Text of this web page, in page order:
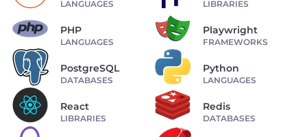
LANGUAGES LIBRARIES
PHP
LANGUAGES
Playwright
FRAMEWORKS
PostgreSQL
DATABASES
Python
LANGUAGES
React
LIBRARIES
Redis
DATABASES